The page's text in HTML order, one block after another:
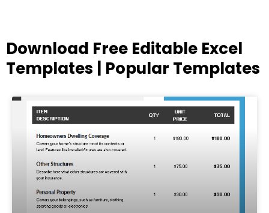
Download Free Editable Excel
Templates | Popular Templates
PagePagePagePagePage